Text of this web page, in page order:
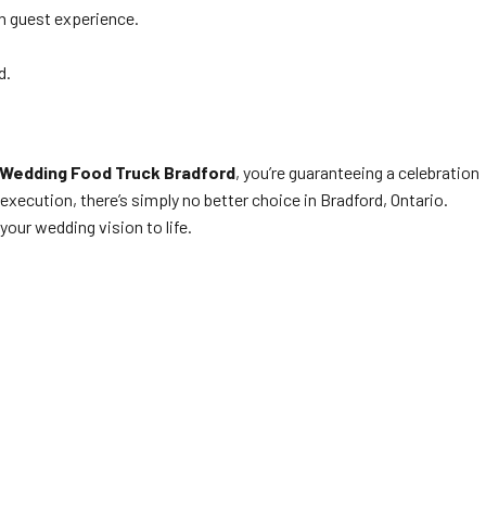
guest experience.
Wedding Food Truck Bradford, you’re guaranteeing a celebration
there’s simply no better choice in Bradford, Ontario.
wedding vision to life.